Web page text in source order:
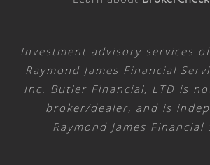
Investment advisory services
Raymond James Financial
Inc. Butler Financial, LTD is
broker/dealer, and is
Raymond James Financial